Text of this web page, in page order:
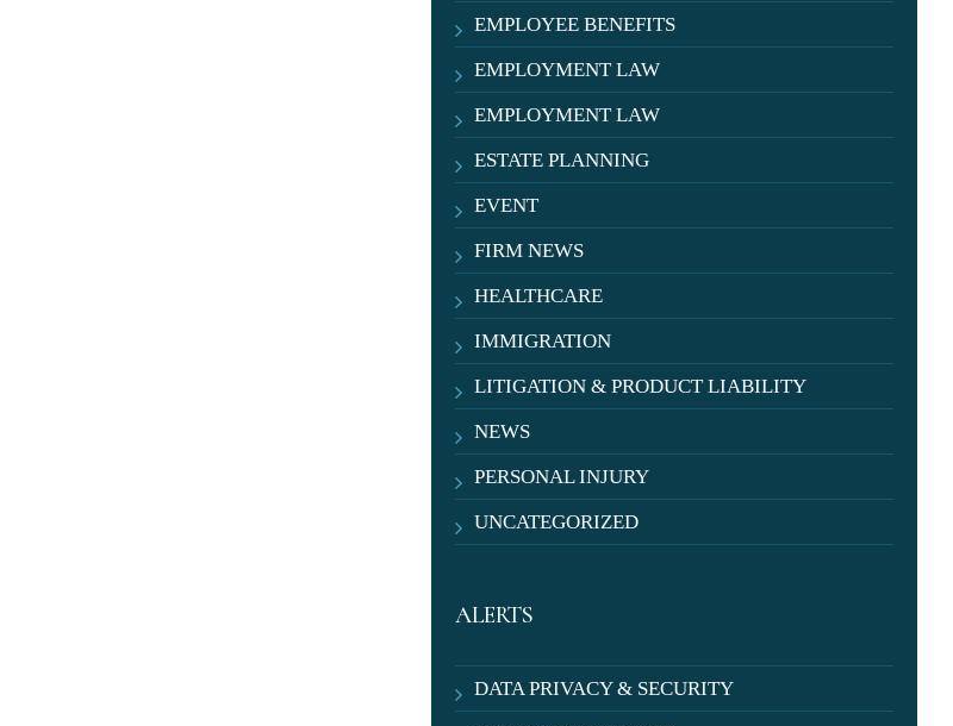
EMPLOYEE BENEFITS
EMPLOYMENT LAW
EMPLOYMENT LAW
ESTATE PLANNING
EVENT
FIRM NEWS
HEALTHCARE
IMMIGRATION
LITIGATION & PRODUCT LIABILITY
NEWS
PERSONAL INJURY
UNCATEGORIZED
ALERTS
DATA PRIVACY & SECURITY